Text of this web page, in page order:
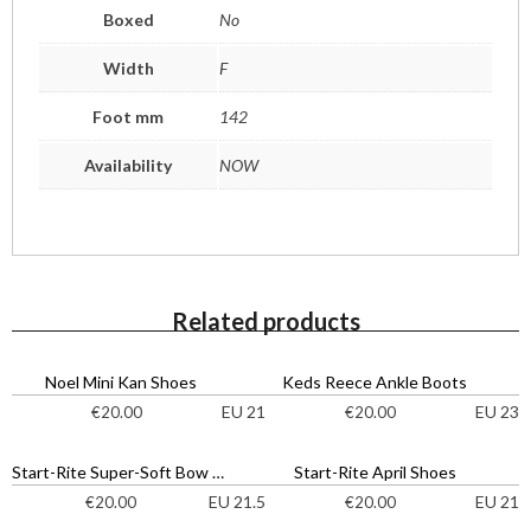
Boxed No
Width F
Foot mm 142
Availability NOW
Related products
Noel Mini Kan Shoes
€20.00 EU 21
Keds Reece Ankle Boots
€20.00 EU 23
Start-Rite Super-Soft Bow Shoes
€20.00 EU 21.5
Start-Rite April Shoes
€20.00 EU 21